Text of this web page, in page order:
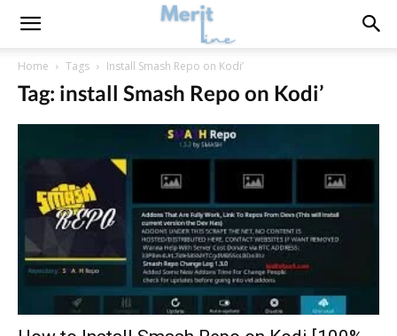
Home Tags Install Smash Repo on Kodi’
Tag: install Smash Repo on Kodi’